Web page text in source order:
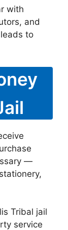
with
and
to
—
Tribal jail
service